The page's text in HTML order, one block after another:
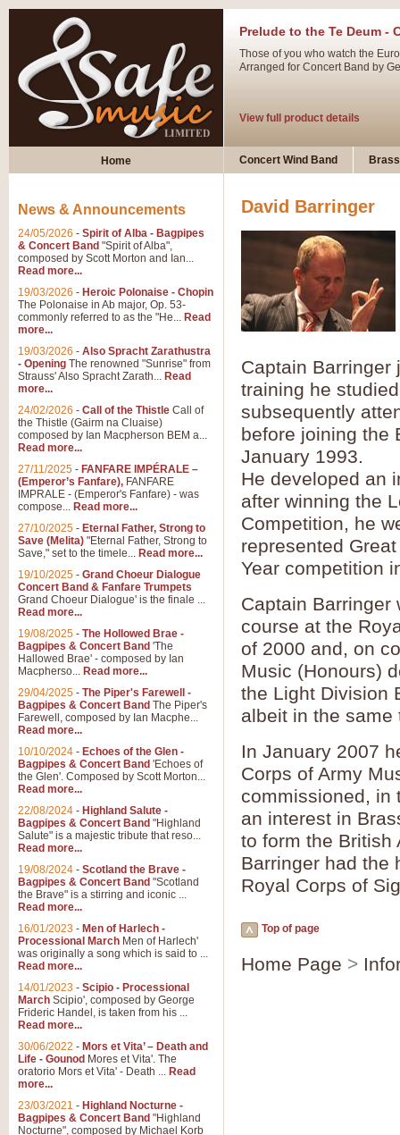
Prelude to the Te Deum -
Those of you who watch the
Arranged for Concert Band by
View full product details
Ladies in Lavender -
View full product details
Dark Eyes - Trumpet Trio
‘Dark Eyes’ arranged by Geoff
swing. A great Trumpet feature
View full product details
Summer Scenes - Suite
Summer Scenes is a short suite
for bands of all grades it is
View full product details
Blue Rondo la Turk
Blue Rondo a la Turk,
driving 9/8 rhythms and
View full product details
Hallelujah Chorus from
The most famous movement
Concert Band, arranged by
View full product details
Parade of the Wooden
Parade of the Wooden
quirky march. Ideal for
View full product details
The 'Pearl Fishers' by Georges
Home Concert Wind Band
David Barringer
Captain Barringer
training he
subsequently
before joining the
January 1993.
He developed an
after winning the
Competition, he
represented
Year competition
Captain Barringer
course at the
of 2000 and, on
Music (Honours)
the Light Division
albeit in the same
In January 2007
Corps of Army
commissioned, in
an interest in
to form the British
Barringer had the
Royal Corps of
Top of page
Home Page >
News & Announcements
24/05/2026 - Spirit of Alba - Bagpipes
& Concert Band "Spirit of Alba",
composed by Scott Morton and Ian...
Read more...
19/03/2026 - Heroic Polonaise - Chopin
The Polonaise in Ab major, Op. 53-
commonly referred to as the "He... Read
more...
19/03/2026 - Also Spracht Zarathustra
- Opening The renowned "Sunrise" from
Strauss' Also Spracht Zarath... Read
more...
24/02/2026 - Call of the Thistle Call of
the Thistle (Gairm na Cluaise)
composed by Ian Macpherson BEM a...
Read more...
27/11/2025 - FANFARE IMPÉRALE –
(Emperor’s Fanfare), FANFARE
IMPRALE - (Emperor's Fanfare) - was
compose... Read more...
27/10/2025 - Eternal Father, Strong to
Save (Melita) "Eternal Father, Strong to
Save," set to the timele... Read more...
19/10/2025 - Grand Choeur Dialogue
Concert Band & Fanfare Trumpets
Grand Choeur Dialogue' is the finale ...
Read more...
19/08/2025 - The Hollowed Brae -
Bagpipes & Concert Band 'The
Hallowed Brae' - composed by Ian
Macpherso... Read more...
29/04/2025 - The Piper's Farewell -
Bagpipes & Concert Band The Piper's
Farewell, composed by Ian Macphe...
Read more...
10/10/2024 - Echoes of the Glen -
Bagpipes & Concert Band 'Echoes of
the Glen'. Composed by Scott Morton...
Read more...
22/08/2024 - Highland Salute -
Bagpipes & Concert Band "Highland
Salute" is a majestic tribute that reso...
Read more...
19/08/2024 - Scotland the Brave -
Bagpipes & Concert Band "Scotland
the Brave" is a stirring and iconic ...
Read more...
16/01/2023 - Men of Harlech -
Processional March Men of Harlech'
was originally a song which is said to ...
Read more...
14/01/2023 - Scipio - Processional
March Scipio', composed by George
Frideric Handel, is taken from his ...
Read more...
30/06/2022 - Mors et Vita’ – Death and
Life - Gounod Mores et Vita'. The
oratorio Mors et Vita' - Death ... Read
more...
23/03/2021 - Highland Nocturne -
Bagpipes & Concert Band "Highland
Nocturne", composed by Michael Korb